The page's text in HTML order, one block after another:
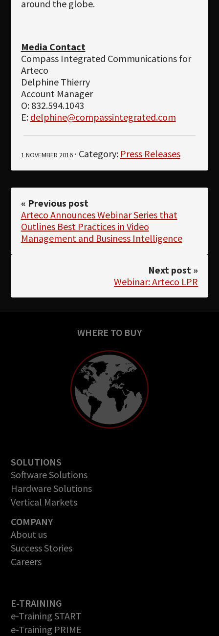
around the globe.
Media Contact
Compass Integrated Communications for
Arteco
Delphine Thierry
Account Manager
O: 832.594.1043
E: delphine@compassintegrated.com
1 NOVEMBER 2016· Category: Press Releases
« Previous post
Arteco Announces Webinar Series that
Outlines Best Practices in Video
Management and Business Intelligence
Next post »
Webinar: Arteco LPR
WHERE TO BUY
SOLUTIONS
Software Solutions
Hardware Solutions
Vertical Markets
COMPANY
About us
Success Stories
Careers
E-TRAINING
e-Training START
e-Training PRIME